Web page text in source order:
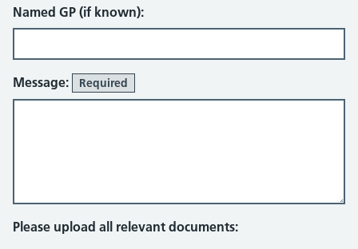
Named GP (if known):
Message: Required
Please upload all relevant documents: